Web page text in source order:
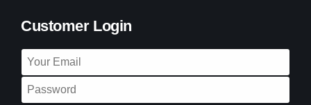
Customer Login